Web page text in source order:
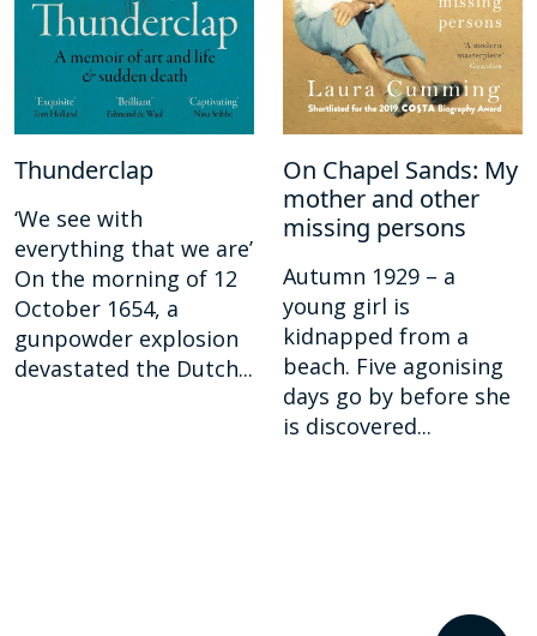
Thunderclap
‘We see with
everything that we are’
On the morning of 12
October 1654, a
gunpowder explosion
devastated the Dutch...
On Chapel Sands: My
mother and other
missing persons
Autumn 1929 – a
young girl is
kidnapped from a
beach. Five agonising
days go by before she
is discovered...